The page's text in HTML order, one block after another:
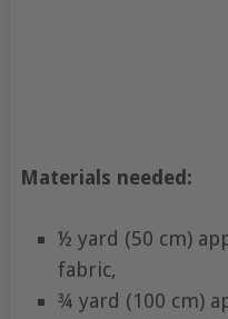
Materials needed:
½ yard (50 cm)
fabric,
¾ yard (100 cm)